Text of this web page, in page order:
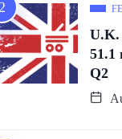
U.K.
51.1
Q2